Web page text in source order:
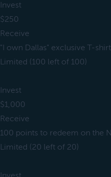
Invest
$250
Receive
"I own Dallas" exclusive T-shirt
Limited (100 left of 100)
Invest
$1,000
Receive
100 points to redeem on the
Limited (20 left of 20)